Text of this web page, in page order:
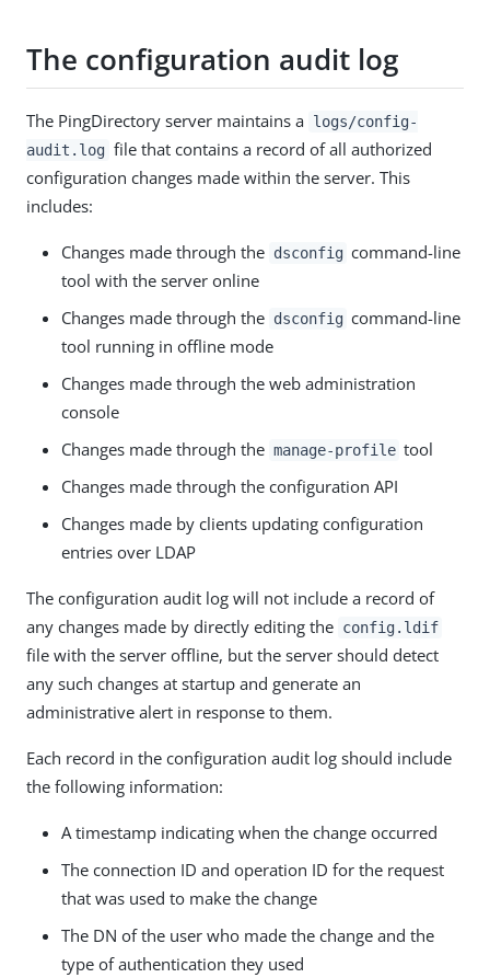
The configuration audit log
The PingDirectory server maintains a logs/config-
audit.log file that contains a record of all authorized
configuration changes made within the server. This
includes:
Changes made through the dsconfig command-line
tool with the server online
Changes made through the dsconfig command-line
tool running in offline mode
Changes made through the web administration
console
Changes made through the manage-profile tool
Changes made through the configuration API
Changes made by clients updating configuration
entries over LDAP
The configuration audit log will not include a record of
any changes made by directly editing the config.ldif
file with the server offline, but the server should detect
any such changes at startup and generate an
administrative alert in response to them.
Each record in the configuration audit log should include
the following information:
A timestamp indicating when the change occurred
The connection ID and operation ID for the request
that was used to make the change
The DN of the user who made the change and the
type of authentication they used